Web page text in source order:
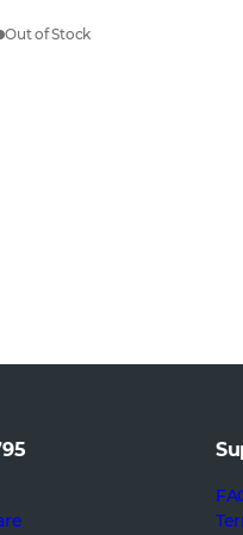
Out of Stock